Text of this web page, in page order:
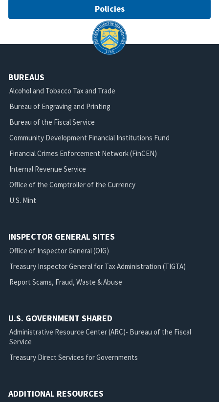
Policies
BUREAUS
Alcohol and Tobacco Tax and Trade
Bureau of Engraving and Printing
Bureau of the Fiscal Service
Community Development Financial Institutions Fund
Financial Crimes Enforcement Network (FinCEN)
Internal Revenue Service
Office of the Comptroller of the Currency
U.S. Mint
INSPECTOR GENERAL SITES
Office of Inspector General (OIG)
Treasury Inspector General for Tax Administration (TIGTA)
Report Scams, Fraud, Waste & Abuse
U.S. GOVERNMENT SHARED
Administrative Resource Center (ARC)- Bureau of the Fiscal
Service
Treasury Direct Services for Governments
ADDITIONAL RESOURCES